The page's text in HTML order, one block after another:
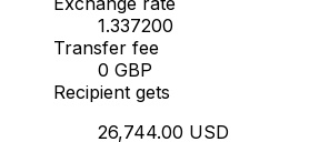
1.337200
Transfer fee
0 GBP
Recipient gets
26,744.00 USD